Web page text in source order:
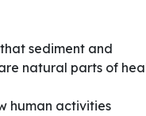
sediment and
natural parts of
human activities